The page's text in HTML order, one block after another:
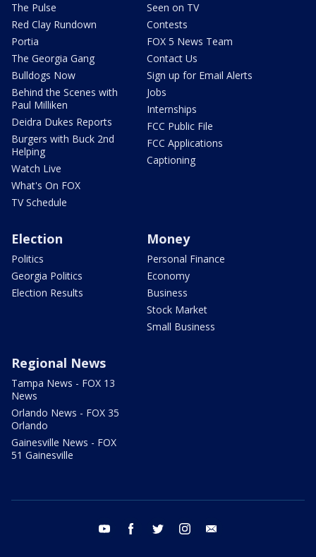
The Pulse
Red Clay Rundown
Portia
The Georgia Gang
Bulldogs Now
Behind the Scenes with
Paul Milliken
Deidra Dukes Reports
Burgers with Buck 2nd
Helping
Watch Live
What's On FOX
TV Schedule
Seen on TV
Contests
FOX 5 News Team
Contact Us
Sign up for Email Alerts
Jobs
Internships
FCC Public File
FCC Applications
Captioning
Election
Politics
Georgia Politics
Election Results
Money
Personal Finance
Economy
Business
Stock Market
Small Business
Regional News
Tampa News - FOX 13
News
Orlando News - FOX 35
Orlando
Gainesville News - FOX
51 Gainesville
youtube facebook twitter instagram